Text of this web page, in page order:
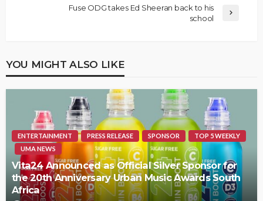
Fuse ODG takes Ed Sheeran back to his
school
YOU MIGHT ALSO LIKE
ENTERTAINMENT PRESS RELEASE SPONSOR
TOP 5 WEEKLY
UMA NEWS
Vita24 Announced as Official Silver Sponsor for
the 20th Anniversary Urban Music Awards South
Africa